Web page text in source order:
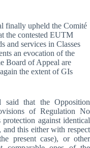
finally upheld the Comité
the contested EUTM
and services in Classes
an evocation of the
Board of Appeal are
the extent of GIs
that the Opposition
of Regulation No
against identical
and this either with respect
present case), or other